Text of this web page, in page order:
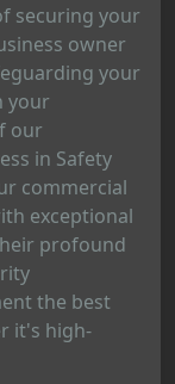
securing your
owner
your
your
our
in Safety
commercial
exceptional
profound
the best
it's high-